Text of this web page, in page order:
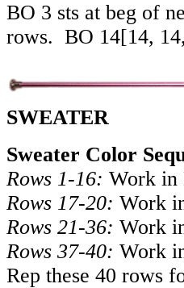
BO 3 sts at beg of
rows. BO 14[14, 14,
SWEATER
Sweater Color
Rows 1-16: Work in
Rows 17-20: Work
Rows 21-36: Work
Rows 37-40: Work
Rep these 40 rows